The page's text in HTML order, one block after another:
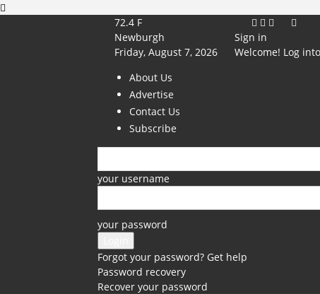
72.4 F
Newburgh
Friday, August 7, 2026
About Us
Advertise
Contact Us
Subscribe
Sign in
Welcome! Log
your username
your password
Forgot your password? Get help
Password recovery
Recover your password